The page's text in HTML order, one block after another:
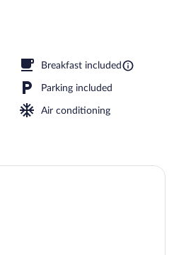
Breakfast included
Parking included
Air conditioning